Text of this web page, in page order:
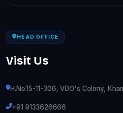
HEAD OFFICE
Visit Us
H.No.15-11-306, VDO's Colony,
+91 9133626666